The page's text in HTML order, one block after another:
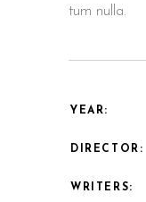
tum nulla.
YEAR:
DIRECTOR:
WRITERS: